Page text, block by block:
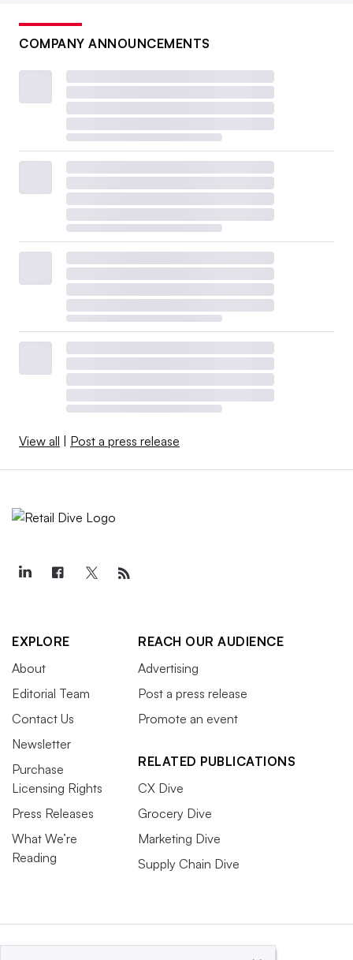
COMPANY ANNOUNCEMENTS
View all | Post a press release
EXPLORE
About
Editorial Team
Contact Us
Newsletter
Purchase
Licensing Rights
Press Releases
What We’re
Reading
REACH OUR AUDIENCE
Advertising
Post a press release
Promote an event
RELATED PUBLICATIONS
CX Dive
Grocery Dive
Marketing Dive
Supply Chain Dive